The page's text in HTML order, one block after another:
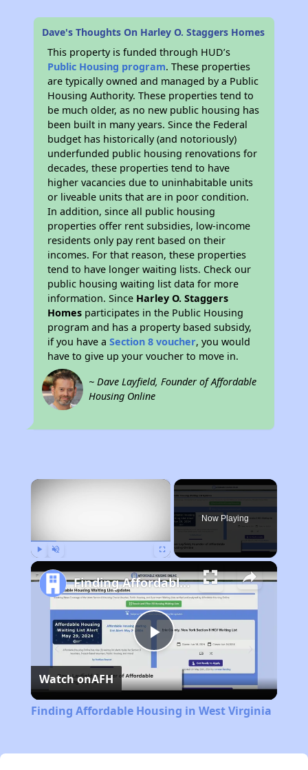
Dave's Thoughts On Harley O. Staggers Homes
This property is funded through HUD’s
Public Housing program. These properties
are typically owned and managed by a Public
Housing Authority. These properties tend to
be much older, as no new public housing has
been built in many years. Since the Federal
budget has historically (and notoriously)
underfunded public housing renovations for
decades, these properties tend to have
higher vacancies due to uninhabitable units
or liveable units that are in poor condition.
In addition, since all public housing
properties offer rent subsidies, low-income
residents only pay rent based on their
incomes. For that reason, these properties
tend to have longer waiting lists. Check our
public housing waiting list data for more
information. Since Harley O. Staggers
Homes participates in the Public Housing
program and has a property based subsidy,
if you have aSection 8 voucher, you would
have to give up your voucher to move in.
~ Dave Layfield, Founder of Affordable
Housing Online
×
Now Playing
Play
Video
Finding Affordable Housing in West Virginia
Watch onAFH
Finding Affordable Housing in West Virginia